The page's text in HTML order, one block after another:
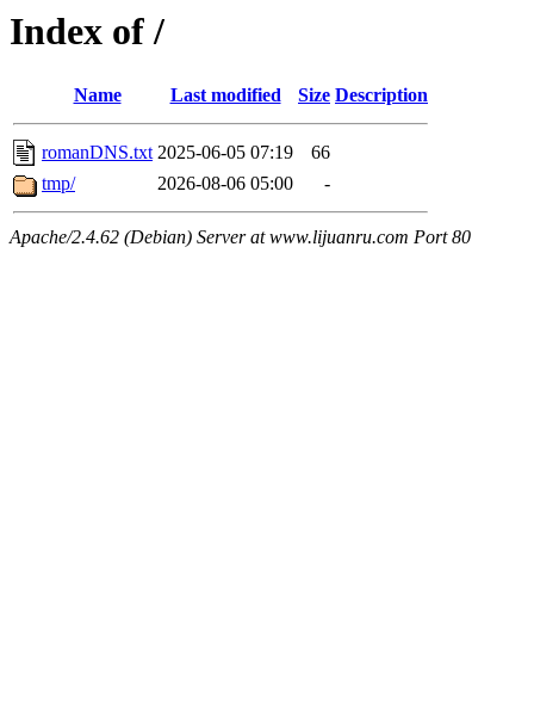
Index of /
Name Last modified Size Description
romanDNS.txt 2025-06-05 07:19
66
tmp/
2026-08-06 05:00 -
Apache/2.4.62 (Debian) Server at www.lijuanru.com Port 80